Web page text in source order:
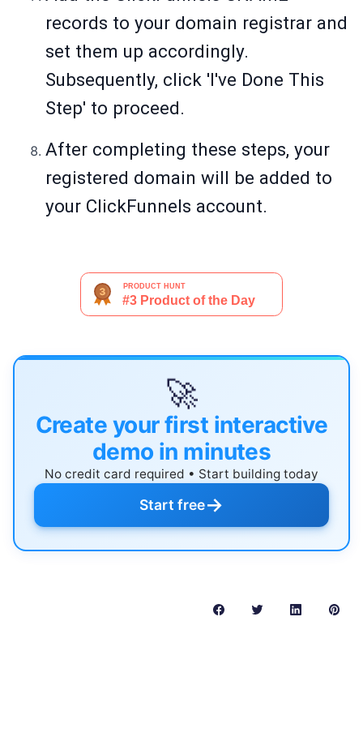
records to your domain registrar and
set them up accordingly.
Subsequently, click 'I've Done This
Step' to proceed.
After completing these steps, your
registered domain will be added to
your ClickFunnels account.
🚀
Create your first interactive
demo in minutes
No credit card required • Start building today
Start free→